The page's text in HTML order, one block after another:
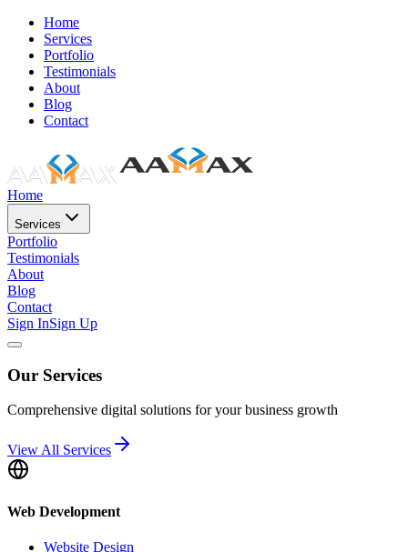
Home
Services
Portfolio
Testimonials
About
Blog
Contact
Home
Services
Portfolio
Testimonials
About
Blog
Contact
Sign InSign Up
Our Services
Comprehensive digital solutions for your business growth
View All Services
Web Development
Website Design